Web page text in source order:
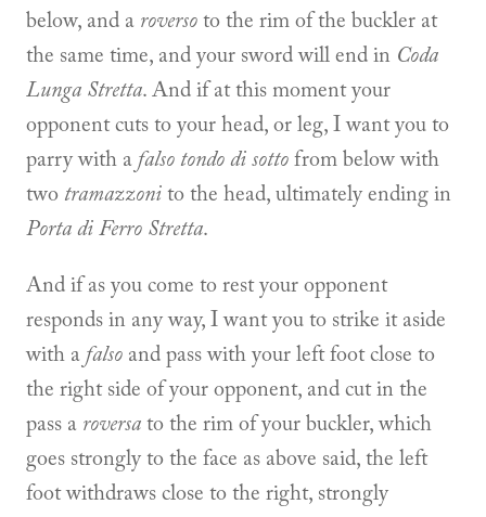
below, and a roverso to the rim of the buckler at
the same time, and your sword will end in Coda
Lunga Stretta. And if at this moment your
opponent cuts to your head, or leg, I want you to
parry with a falso tondo di sotto from below with
two tramazzoni to the head, ultimately ending in
Porta di Ferro Stretta.
And if as you come to rest your opponent
responds in any way, I want you to strike it aside
with a falso and pass with your left foot close to
the right side of your opponent, and cut in the
pass a roversa to the rim of your buckler, which
goes strongly to the face as above said, the left
foot withdraws close to the right, strongly